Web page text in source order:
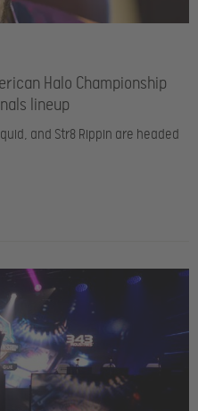
Halo Championship
lineup
and Str8 Rippin are headed